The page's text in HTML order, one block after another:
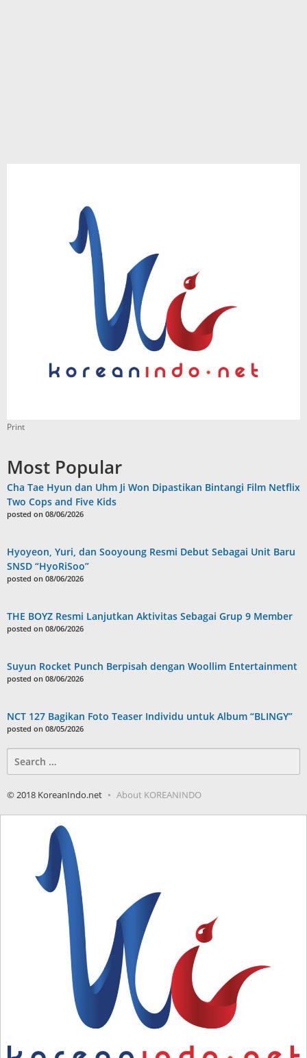
Print
Most Popular
Cha Tae Hyun dan Uhm Ji Won Dipastikan Bintangi Film Netflix
Two Cops and Five Kids
posted on 08/06/2026
Hyoyeon, Yuri, dan Sooyoung Resmi Debut Sebagai Unit Baru
SNSD “HyoRiSoo”
posted on 08/06/2026
THE BOYZ Resmi Lanjutkan Aktivitas Sebagai Grup 9 Member
posted on 08/06/2026
Suyun Rocket Punch Berpisah dengan Woollim Entertainment
posted on 08/06/2026
NCT 127 Bagikan Foto Teaser Individu untuk Album “BLINGY”
posted on 08/05/2026
for:
© 2018 KoreanIndo.net About KOREANINDO